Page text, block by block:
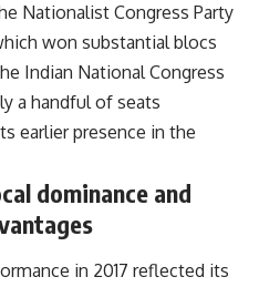
Nationalist Congress Party
won substantial blocs
Indian National Congress
a handful of seats
earlier presence in the
dominance and
in 2017 reflected its